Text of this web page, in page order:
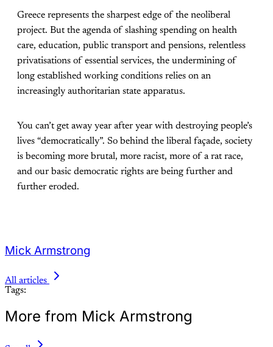
Greece represents the sharpest edge of the neoliberal
project. But the agenda of slashing spending on health
care, education, public transport and pensions, relentless
privatisations of essential services, the undermining of
long established working conditions relies on an
increasingly authoritarian state apparatus.
You can’t get away year after year with destroying people’s
lives “democratically”. So behind the liberal façade, society
is becoming more brutal, more racist, more of a rat race,
and our basic democratic rights are being further and
further eroded.
Mick Armstrong
All articles
Tags:
More from Mick Armstrong